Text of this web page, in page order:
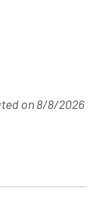
on8/8/2026